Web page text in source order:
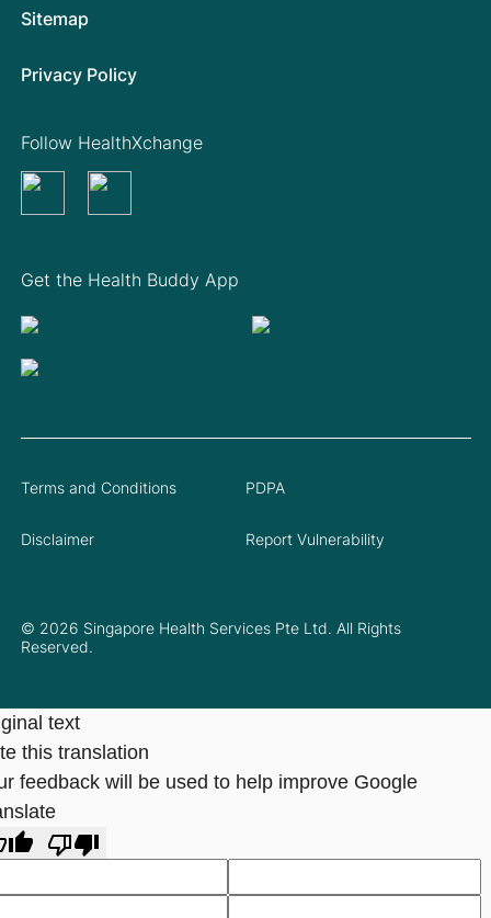
Sitemap
Privacy Policy
Get the Health Buddy App
Follow HealthXchange
© 2026 Singapore Health Services Pte Ltd. All Rights
Reserved.
Terms and Conditions PDPA
Disclaimer Report Vulnerability
text
this translation
feedback will be used to help improve Google